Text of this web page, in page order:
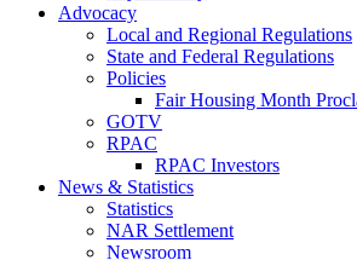
Advocacy
Local and Regional Regulations
State and Federal Regulations
Policies
Fair Housing Month
GOTV
RPAC
RPAC Investors
News & Statistics
Statistics
NAR Settlement
Newsroom